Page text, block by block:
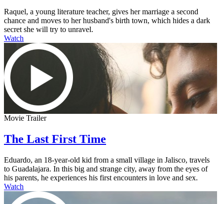
Raquel, a young literature teacher, gives her marriage a second
chance and moves to her husband's birth town, which hides a dark
secret she will try to unravel.
Watch
Movie Trailer
The Last First Time
Eduardo, an 18-year-old kid from a small village in Jalisco, travels
to Guadalajara. In this big and strange city, away from the eyes of
his parents, he experiences his first encounters in love and sex.
Watch